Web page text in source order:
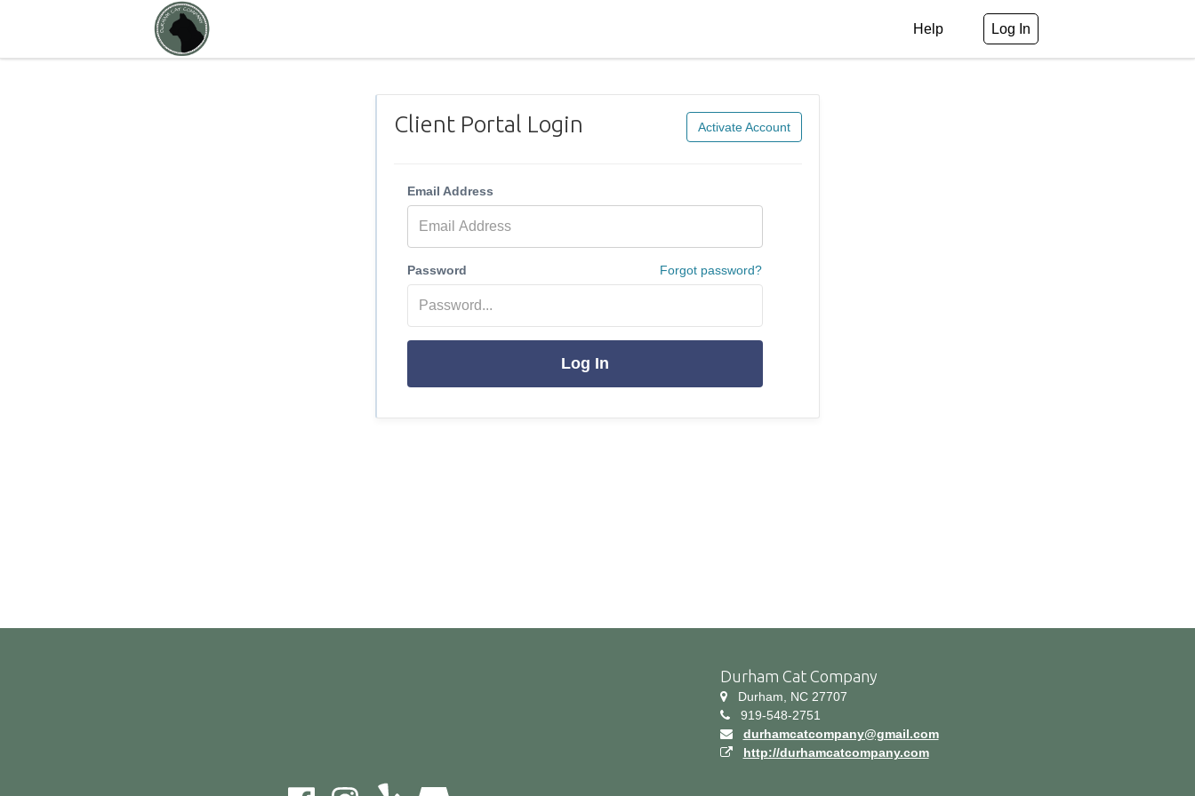
Help Log In
Client Portal Login Activate Account
Email Address
Password Forgot password?
Log In
Durham Cat Company
Durham, NC 27707
919-548-2751
durhamcatcompany@gmail.com
http://durhamcatcompany.com